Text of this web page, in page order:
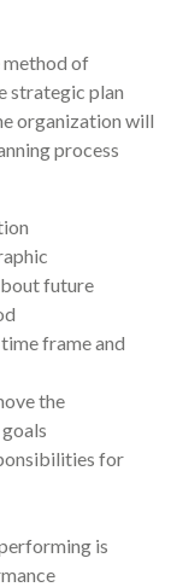
method of
strategic plan
organization will
process
future
frame and
the
for
is